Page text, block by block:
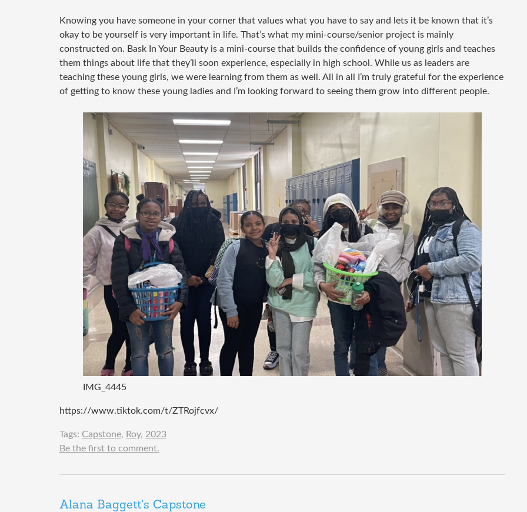
Knowing you have someone in your corner that values what you have to say and lets it be known that it’s
okay to be yourself is very important in life. That’s what my mini-course/senior project is mainly
constructed on. Bask In Your Beauty is a mini-course that builds the confidence of young girls and teaches
them things about life that they’ll soon experience, especially in high school. While us as leaders are
teaching these young girls, we were learning from them as well. All in all I’m truly grateful for the experience
of getting to know these young ladies and I’m looking forward to seeing them grow into different people.
IMG_4445
https://www.tiktok.com/t/ZTRojfcvx/
Tags: Capstone, Roy, 2023
Be the first to comment.
Alana Baggett's Capstone